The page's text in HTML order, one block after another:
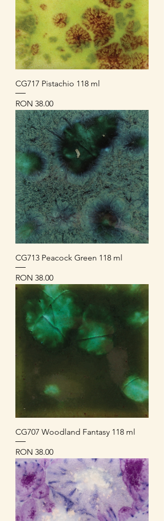
CG717 Pistachio 118 ml
Price
RON 38.00
CG713 Peacock Green 118 ml
Price
RON 38.00
CG707 Woodland Fantasy 118 ml
Price
RON 38.00